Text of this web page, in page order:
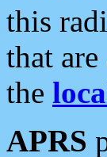
this
that
the
APRS